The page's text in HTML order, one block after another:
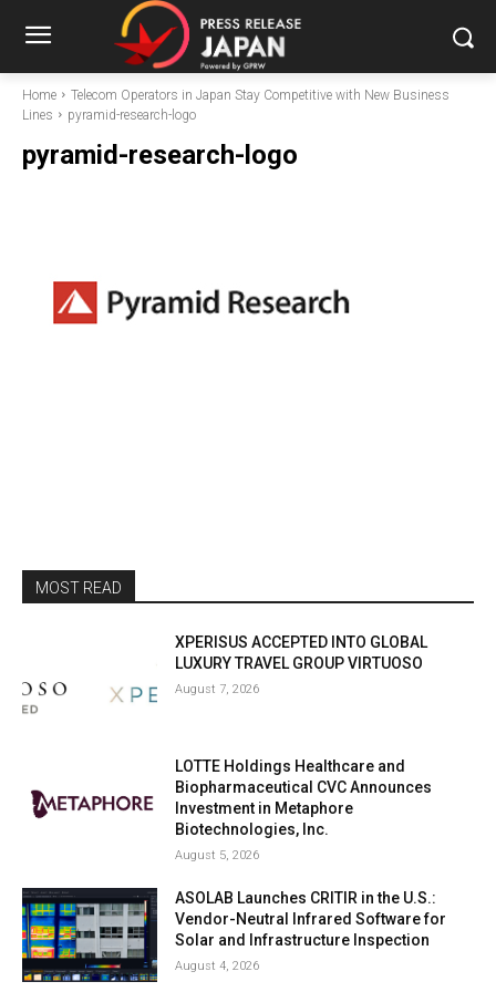
Home
Telecom Operators in Japan Stay Competitive with New Business
Lines
pyramid-research-logo
pyramid-research-logo
MOST READ
XPERISUS ACCEPTED INTO GLOBAL
LUXURY TRAVEL GROUP VIRTUOSO
August 7, 2026
LOTTE Holdings Healthcare and
Biopharmaceutical CVC Announces
Investment in Metaphore
Biotechnologies, Inc.
August 5, 2026
ASOLAB Launches CRITIR in the U.S.:
Vendor-Neutral Infrared Software for
Solar and Infrastructure Inspection
August 4, 2026